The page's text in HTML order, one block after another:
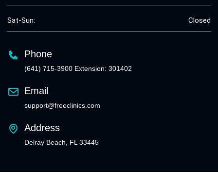
Sat-Sun: Closed
Phone
(641) 715-3900 Extension: 301402
Email
support@freeclinics.com
Address
Delray Beach, FL 33445